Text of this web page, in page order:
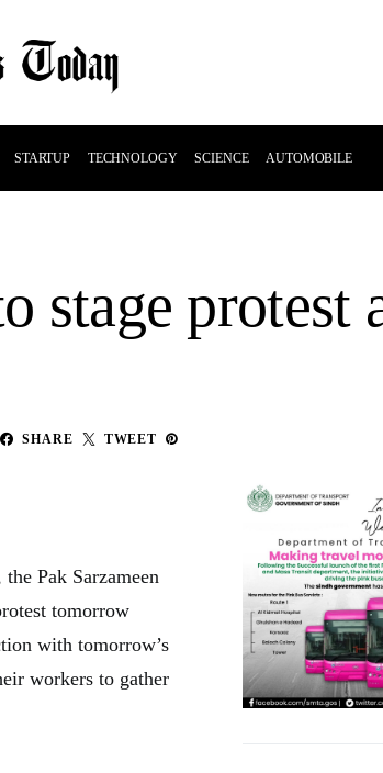
STARTUP TECHNOLOGY SCIENCE AUTOMOBILE
stage protest
SHARE TWEET
Pak Sarzameen
tomorrow
with tomorrow’s
workers to gather